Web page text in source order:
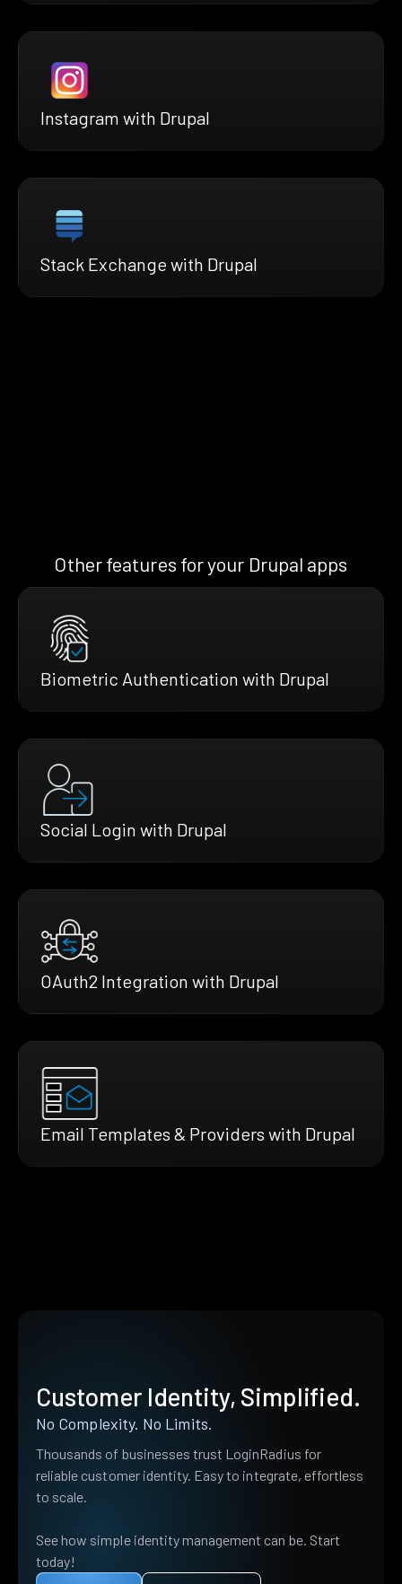
Instagram with Drupal
Stack Exchange with Drupal
Other features for your Drupal apps
Biometric Authentication with Drupal
Social Login with Drupal
OAuth2 Integration with Drupal
Email Templates & Providers with Drupal
Customer Identity, Simplified.
No Complexity. No Limits.
Thousands of businesses trust LoginRadius for
reliable customer identity. Easy to integrate, effortless
to scale.
See how simple identity management can be. Start
today!